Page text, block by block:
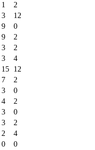
1
2
3
12
9
0
9
2
3
2
3
4
15 12
7
2
3
0
4
2
3
0
3
2
2
4
0
0